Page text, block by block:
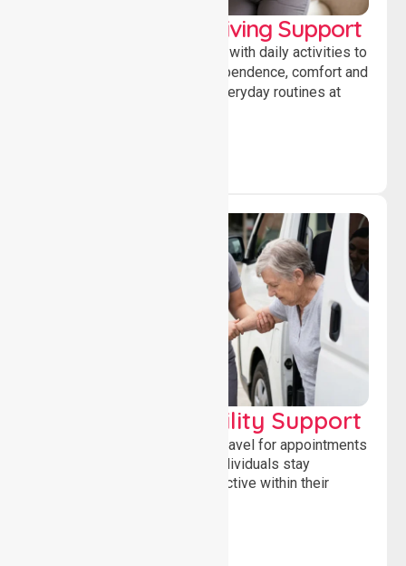
Personal & Daily Living Support
Offering essential assistance with daily activities to
help individuals maintain independence, comfort and
confidence while managing everyday routines at
Transport & Mobility Support
Supporting safe and reliable travel for appointments
and daily activities, helping individuals stay
independent, connected and active within their